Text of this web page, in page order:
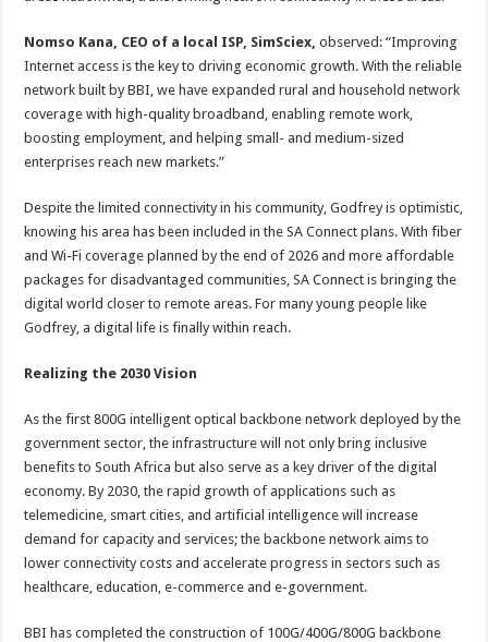
Nomso Kana, CEO of a local ISP, SimSciex, observed: “Improving
Internet access is the key to driving economic growth. With the reliable
network built by BBI, we have expanded rural and household network
coverage with high-quality broadband, enabling remote work,
boosting employment, and helping small- and medium-sized
enterprises reach new markets.”
Despite the limited connectivity in his community, Godfrey is optimistic,
knowing his area has been included in the SA Connect plans. With fiber
and Wi-Fi coverage planned by the end of 2026 and more affordable
packages for disadvantaged communities, SA Connect is bringing the
digital world closer to remote areas. For many young people like
Godfrey, a digital life is finally within reach.
Realizing the 2030 Vision
As the first 800G intelligent optical backbone network deployed by the
government sector, the infrastructure will not only bring inclusive
benefits to South Africa but also serve as a key driver of the digital
economy. By 2030, the rapid growth of applications such as
telemedicine, smart cities, and artificial intelligence will increase
demand for capacity and services; the backbone network aims to
lower connectivity costs and accelerate progress in sectors such as
healthcare, education, e-commerce and e-government.
BBI has completed the construction of 100G/400G/800G backbone